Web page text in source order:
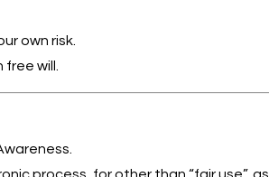
own risk.
will.